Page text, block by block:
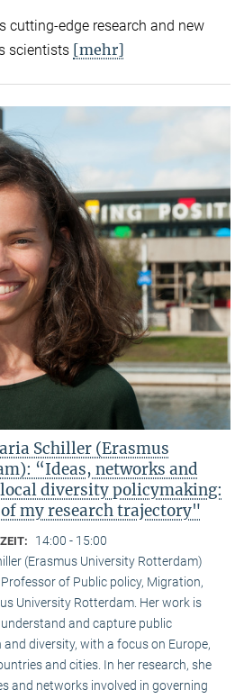
cutting-edge research and new
scientists [mehr]
Schiller (Erasmus
“Ideas, networks and
diversity policymaking:
my research trajectory"
14:00 - 15:00
(Erasmus University Rotterdam)
of Public policy, Migration,
University Rotterdam. Her work is
and capture public
diversity, with a focus on Europe,
and cities. In her research, she
and networks involved in governing